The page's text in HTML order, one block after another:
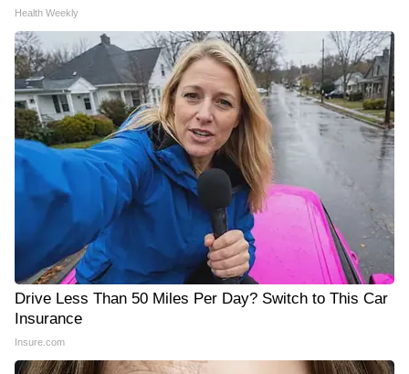
Health Weekly
Drive Less Than 50 Miles Per Day? Switch to This Car
Insurance
Insure.com